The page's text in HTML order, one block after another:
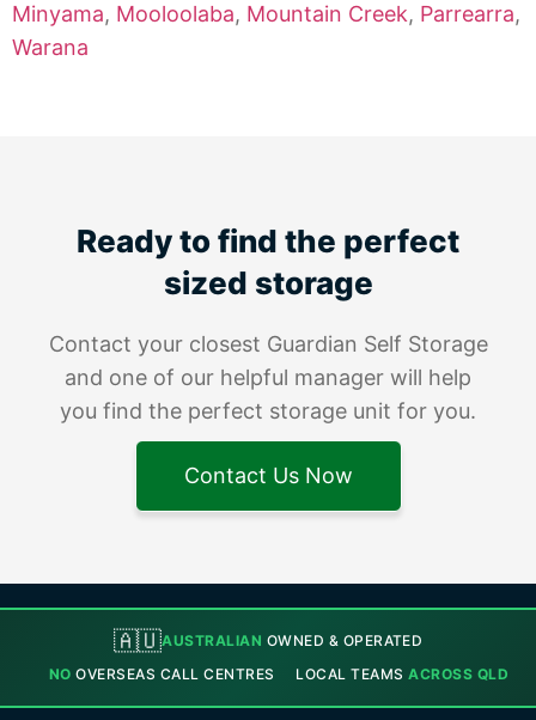
Minyama, Mooloolaba, Mountain Creek, Parrearra,
Warana
Ready to find the perfect
sized storage
Contact your closest Guardian Self Storage
and one of our helpful manager will help
you find the perfect storage unit for you.
Contact Us Now
🇦🇺AUSTRALIAN OWNED & OPERATED
NO OVERSEAS CALL CENTRES LOCAL TEAMSACROSS QLD